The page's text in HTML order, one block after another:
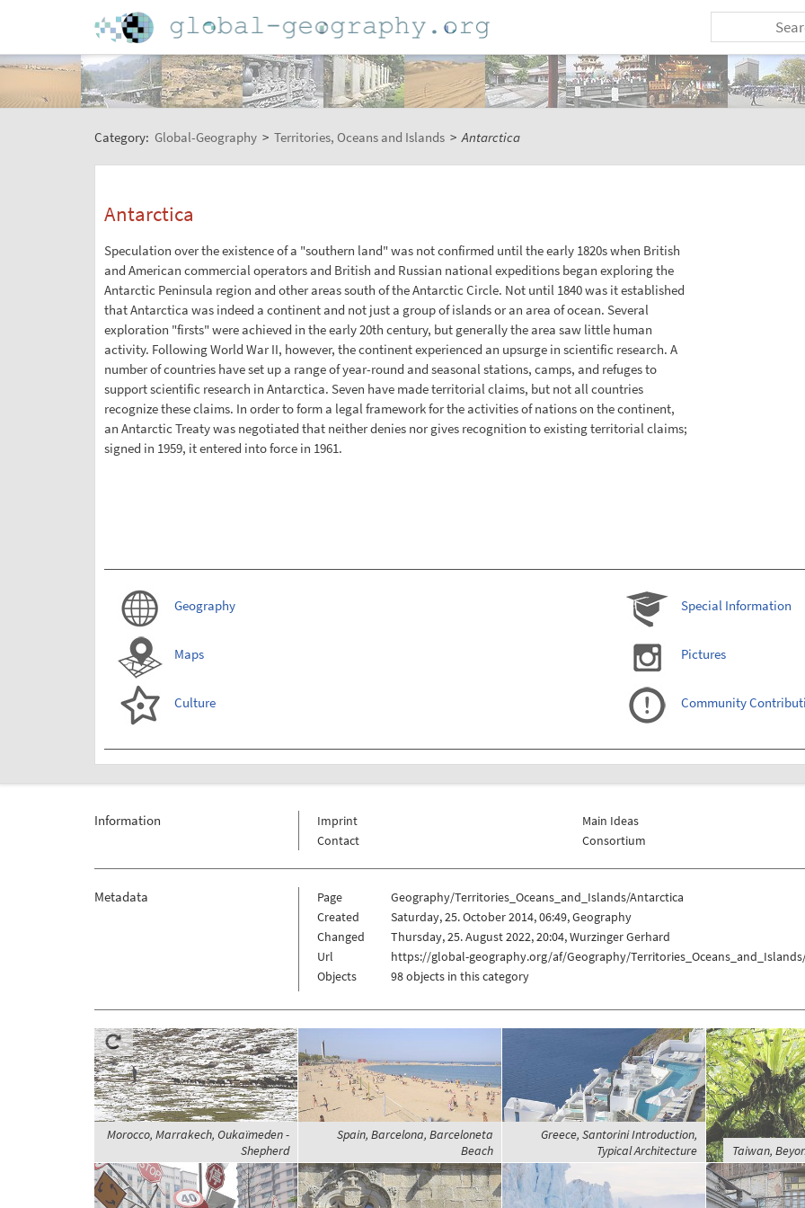
Category: Global-Geography > Territories, Oceans and Islands > Antarctica
Antarctica
Speculation over the existence of a "southern land" was not confirmed until the early 1820s when British
and American commercial operators and British and Russian national expeditions began exploring the
Antarctic Peninsula region and other areas south of the Antarctic Circle. Not until 1840 was it established
that Antarctica was indeed a continent and not just a group of islands or an area of ocean. Several
exploration "firsts" were achieved in the early 20th century, but generally the area saw little human
activity. Following World War II, however, the continent experienced an upsurge in scientific research. A
number of countries have set up a range of year-round and seasonal stations, camps, and refuges to
support scientific research in Antarctica. Seven have made territorial claims, but not all countries
recognize these claims. In order to form a legal framework for the activities of nations on the continent,
an Antarctic Treaty was negotiated that neither denies nor gives recognition to existing territorial claims;
signed in 1959, it entered into force in 1961.
Geography
Maps
Culture
Special Information
Pictures
Community
Information
Imprint
Contact
Main Ideas
Consortium
Metadata Page
Geography/Territories_Oceans_and_Islands/Antarctica
Created
Saturday, 25. October 2014, 06:49, Geography
Changed
Thursday, 25. August 2022, 20:04, Wurzinger Gerhard
Url
https://global-geography.org/af/Geography/
Objects
98 objects in this category
Morocco, Marrakech, Oukaïmeden -
Shepherd
Spain, Barcelona, Barceloneta
Beach
Greece, Santorini Introduction,
Typical Architecture
Taiwan,